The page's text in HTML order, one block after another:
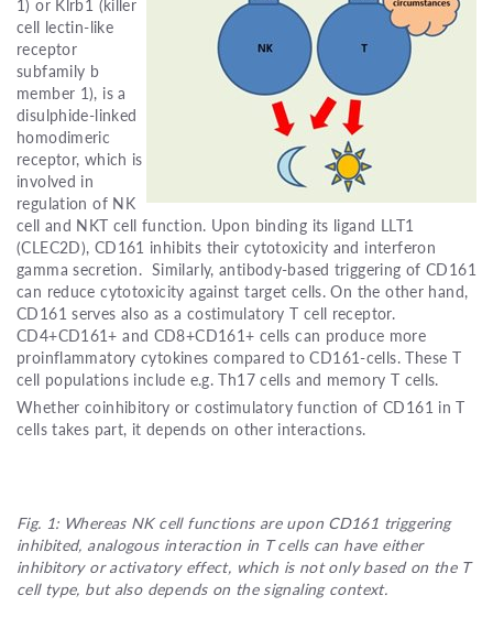
1) or Klrb1 (killer
cell lectin-like
receptor
subfamily b
member 1), is a
disulphide-linked
homodimeric
receptor, which is
involved in
regulation of NK
cell and NKT cell function. Upon binding its ligand LLT1
(CLEC2D), CD161 inhibits their cytotoxicity and interferon
gamma secretion. Similarly, antibody-based triggering of CD161
can reduce cytotoxicity against target cells. On the other hand,
CD161 serves also as a costimulatory T cell receptor.
CD4+CD161+ and CD8+CD161+ cells can produce more
proinflammatory cytokines compared to CD161-cells. These T
cell populations include e.g. Th17 cells and memory T cells.
Whether coinhibitory or costimulatory function of CD161 in T
cells takes part, it depends on other interactions.
Fig. 1: Whereas NK cell functions are upon CD161 triggering
inhibited, analogous interaction in T cells can have either
inhibitory or activatory effect, which is not only based on the T
cell type, but also depends on the signaling context.